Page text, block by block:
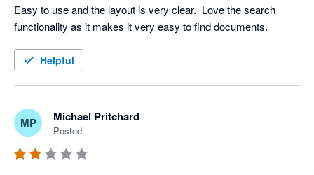
Easy to use and the layout is very clear.  Love the search
Helpful
MP Michael Pritchard
Posted